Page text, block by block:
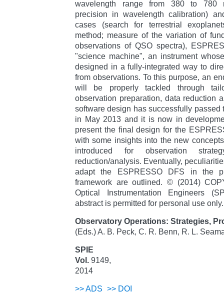
wavelength range from 380 to 780
precision in wavelength calibration)
cases (search for terrestrial
method; measure of the variation of
observations of QSO spectra),
"science machine", an instrument
designed in a fully-integrated way to
from observations. To this purpose, an
will be properly tackled through
observation preparation, data reduction
software design has successfully
in May 2013 and it is now in
present the final design for the
with some insights into the new
introduced for observation
reduction/analysis. Eventually,
adapt the ESPRESSO DFS in the
framework are outlined. © (2014)
Optical Instrumentation Engineers
abstract is permitted for personal use only.
Observatory Operations: Strategies,
(Eds.) A. B. Peck, C. R. Benn, R. L.
SPIE
Vol. 9149,
2014
>>ADS >> DOI